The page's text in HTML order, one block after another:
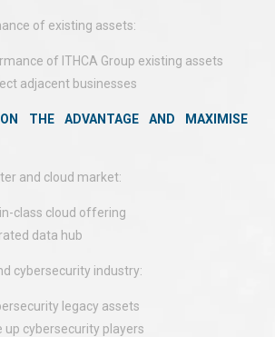
of existing assets:
of ITHCA Group existing assets
adjacent businesses
THE ADVANTAGE AND MAXIMISE
and cloud market:
class cloud offering
data hub
cybersecurity industry:
legacy assets
up cybersecurity players